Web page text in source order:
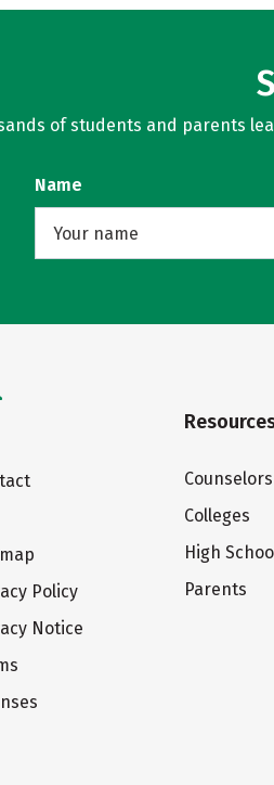
of students and parents
Name
Policy
Notice
Counselors
Colleges
High
Parents